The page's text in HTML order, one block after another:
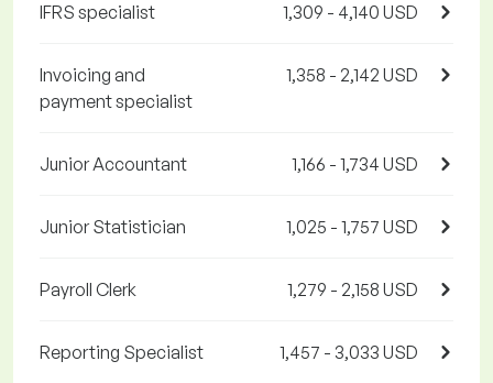
IFRS specialist 1,309 - 4,140 USD
Invoicing and
payment specialist
1,358 - 2,142 USD
Junior Accountant 1,166 - 1,734 USD
Junior Statistician 1,025 - 1,757 USD
Payroll Clerk 1,279 - 2,158 USD
Reporting Specialist 1,457 - 3,033 USD